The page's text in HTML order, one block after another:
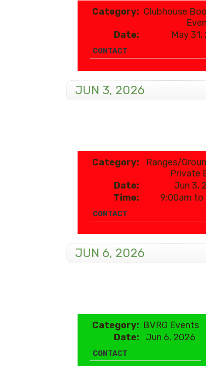
Category: Clubhouse
Date:
May
CONTACT
JUN 3, 2026
Category:
Ranges/
Private
Date:
Jun 3,
Time:
9:00am to
CONTACT
JUN 6, 2026
Category: BVRG Events
Date:
Jun 6, 2026
CONTACT